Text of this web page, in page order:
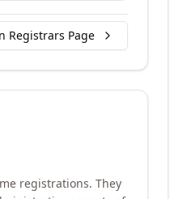
Registrars Page
registrations. They